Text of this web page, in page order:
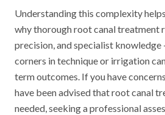
Understanding this complexity
why thorough root canal treatment
precision, and specialist
corners in technique or irrigation
term outcomes. If you have
have been advised that root canal
needed, seeking a professional